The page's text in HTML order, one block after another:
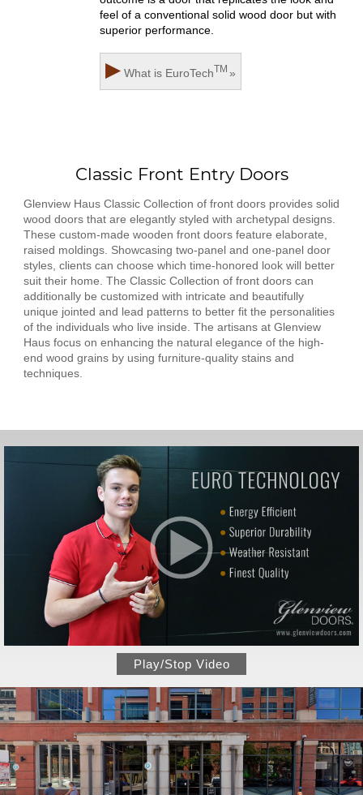
feel of a conventional solid wood door but with
superior performance.
▶ What is EuroTechTM »
Classic Front Entry Doors
Glenview Haus Classic Collection of front doors provides solid
wood doors that are elegantly styled with archetypal designs.
These custom-made wooden front doors feature elaborate,
raised moldings. Showcasing two-panel and one-panel door
styles, clients can choose which time-honored look will better
suit their home. The Classic Collection of front doors can
additionally be customized with intricate and beautifully
unique jointed and lead patterns to better fit the personalities
of the individuals who live inside. The artisans at Glenview
Haus focus on enhancing the natural elegance of the high-
end wood grains by using furniture-quality stains and
techniques.
Play/Stop Video